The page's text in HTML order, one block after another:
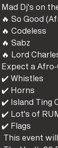
Mad Dj's on
🔥 So Good
🔥 Codeless
🔥 Sabz
🔥 Lord
Expect a
✔️ Whistles
✔️ Horns
✔️ Island Ting
✔️ Lot's of
✔️ Flags
This event